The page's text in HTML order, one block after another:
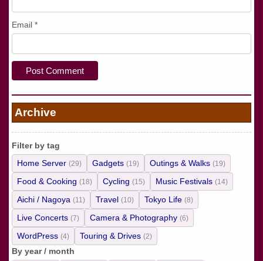
Email *
Archive
Filter by tag
Home Server (29) Gadgets (19) Outings & Walks (19)
Food & Cooking (18) Cycling (15) Music Festivals (14)
Aichi / Nagoya (11) Travel (10) Tokyo Life (8)
Live Concerts (7) Camera & Photography (6)
WordPress (4) Touring & Drives (2)
By year / month